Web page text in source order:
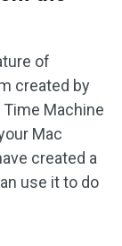
of
created by
Machine
Mac
created a
use it to do